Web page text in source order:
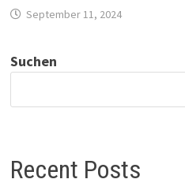
September 11, 2024
Suchen
Recent Posts